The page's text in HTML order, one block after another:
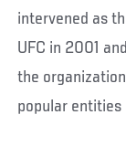
intervened as
UFC in 2001
the
popular entities